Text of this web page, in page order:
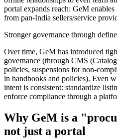
portal expands reach: GeM
from pan-India sellers/service
Stronger governance through
Over time, GeM has introduced
governance (through CMS
policies, suspensions for non-
in handbooks and policies). Even
intent is consistent: standardize
enforce compliance through a
Why GeM is a
not just a portal